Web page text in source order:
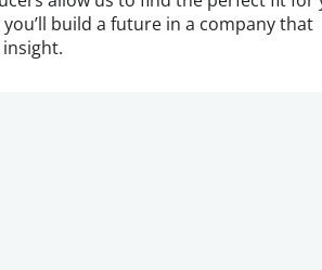
build a future in a company that